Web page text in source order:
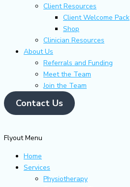
Client Resources
Client Welcome Pack
Shop
Clinician Resources
About Us
Referrals and Funding
Meet the Team
Join the Team
Contact Us
Flyout Menu
Home
Services
Physiotherapy